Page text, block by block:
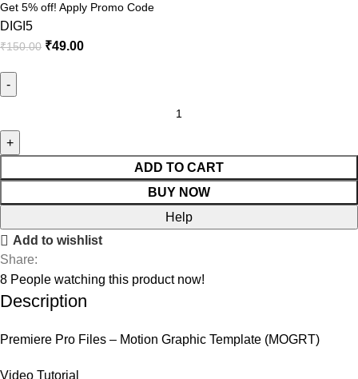
Get 5% off! Apply Promo Code
DIGI5
₹150.00 ₹49.00
Thirds
ADD TO CART
BUY NOW
Help
Add to wishlist
Share:
8 People watching this product now!
Description
Premiere Pro Files – Motion Graphic Template (MOGRT)
Video Tutorial